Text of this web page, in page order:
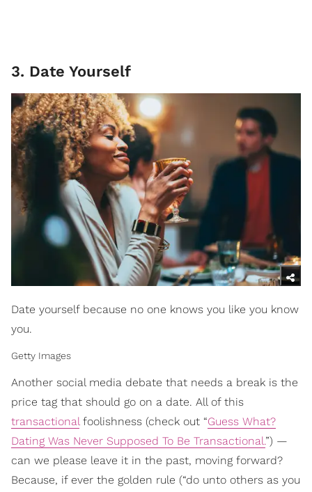
3. Date Yourself
Date yourself because no one knows you like you know
you.
Getty Images
Another social media debate that needs a break is the
price tag that should go on a date. All of this
transactionalfoolishness (check out “Guess What?
Dating Was Never Supposed To Be Transactional.”) —
can we please leave it in the past, moving forward?
Because, if ever the golden rule (“do unto others as you